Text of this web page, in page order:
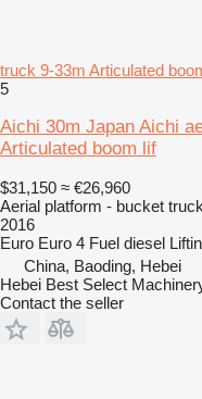
truck 9-33m Articulated
5
Aichi 30m Japan Aichi
Articulated boom lif
$31,150 ≈ €26,960
Aerial platform - bucket truck
2016
Euro Euro 4 Fuel diesel
China, Baoding, Hebei
Hebei Best Select
Contact the seller